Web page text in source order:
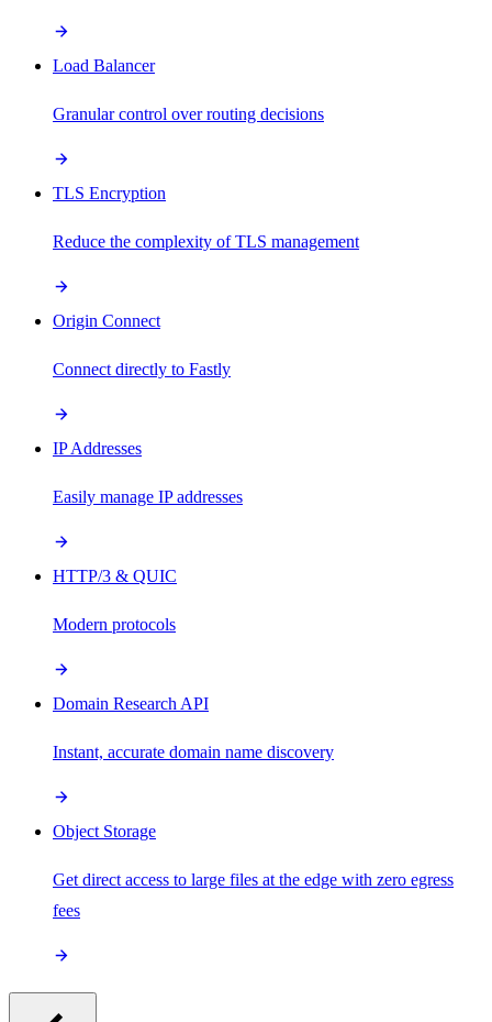
Load Balancer
Granular control over routing decisions
TLS Encryption
Reduce the complexity of TLS management
Origin Connect
Connect directly to Fastly
IP Addresses
Easily manage IP addresses
HTTP/3 & QUIC
Modern protocols
Domain Research API
Instant, accurate domain name discovery
Object Storage
Get direct access to large files at the edge with zero egress
fees